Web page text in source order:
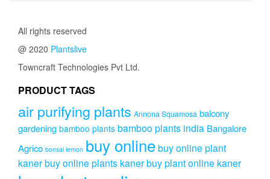
All rights reserved
@ 2020 Plantslive
Towncraft Technologies Pvt Ltd.
PRODUCT TAGS
air purifying plants Annona Squamosa balcony
gardening bamboo plants bamboo plants india Bangalore
Agrico bonsai lemon buy onlinebuy online plant
kanerbuy online plants kanerbuy plant online kaner